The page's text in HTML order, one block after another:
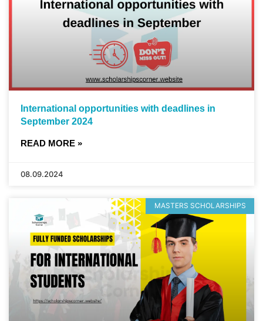
International opportunities with deadlines in
September 2024
READ MORE »
08.09.2024
MASTERS SCHOLARSHIPS